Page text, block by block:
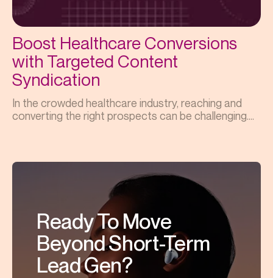
Boost Healthcare Conversions
with Targeted Content
Syndication
In the crowded healthcare industry, reaching and
converting the right prospects can be challenging....
Ready To Move
Beyond Short-Term
Lead Gen?